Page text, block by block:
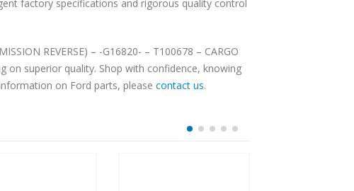
factory specifications and rigorous quality control
REVERSE) – -G16820- – T100678 – CARGO
on superior quality. Shop with confidence, knowing
on Ford parts, please contact us.